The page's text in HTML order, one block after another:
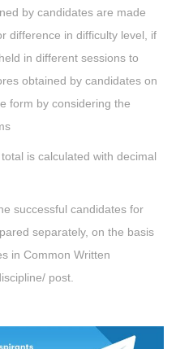
by candidates are made
difference in difficulty level, if
in different sessions to
obtained by candidates on
form by considering the
is calculated with decimal
successful candidates for
separately, on the basis
in Common Written
post.